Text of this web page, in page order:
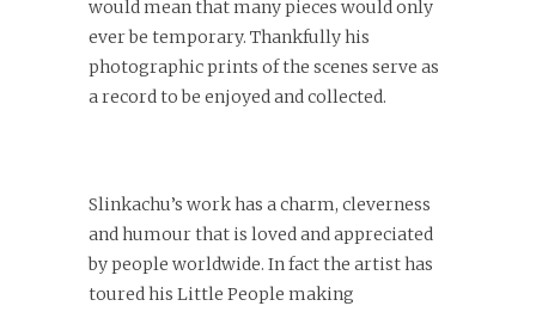
would mean that many pieces would only
ever be temporary. Thankfully his
photographic prints of the scenes serve as
a record to be enjoyed and collected.
Slinkachu’s work has a charm, cleverness
and humour that is loved and appreciated
by people worldwide. In fact the artist has
toured his Little People making